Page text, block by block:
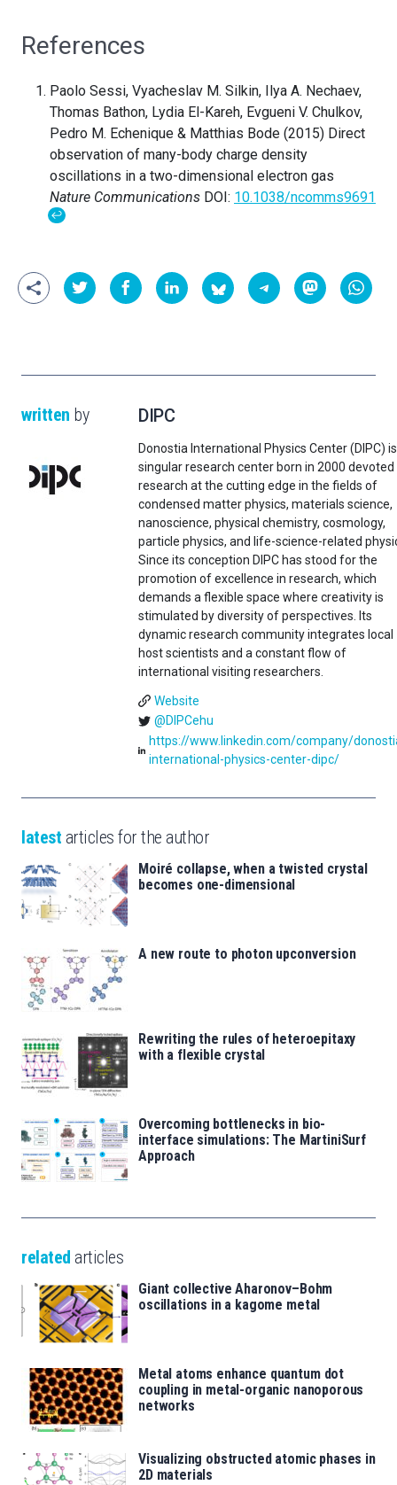
References
Paolo Sessi, Vyacheslav M. Silkin, Ilya A. Nechaev,
Thomas Bathon, Lydia El-Kareh, Evgueni V. Chulkov,
Pedro M. Echenique & Matthias Bode (2015) Direct
observation of many-body charge density
oscillations in a two-dimensional electron gas
Nature Communications DOI: 10.1038/ncomms9691
↩
written by DIPC
Donostia International Physics Center (DIPC)
singular research center born in 2000 devoted
research at the cutting edge in the fields of
condensed matter physics, materials science,
nanoscience, physical chemistry, cosmology,
particle physics, and life-science-related
Since its conception DIPC has stood for the
promotion of excellence in research, which
demands a flexible space where creativity is
stimulated by diversity of perspectives. Its
dynamic research community integrates local
host scientists and a constant flow of
international visiting researchers.
Website
@DIPCehu
https://www.linkedin.com/company/
international-physics-center-dipc/
latest articles for the author
Moiré collapse, when a twisted crystal
becomes one-dimensional
A new route to photon upconversion
Rewriting the rules of heteroepitaxy
with a flexible crystal
Overcoming bottlenecks in bio-
interface simulations: The MartiniSurf
Approach
related articles
Giant collective Aharonov–Bohm
oscillations in a kagome metal
Metal atoms enhance quantum dot
coupling in metal-organic nanoporous
networks
Visualizing obstructed atomic phases in
2D materials